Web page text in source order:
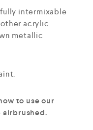
intermixable
acrylic
metallic
to use our
airbrushed.